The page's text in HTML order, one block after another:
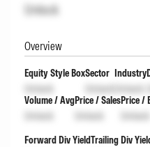
Unlock
Overview
Equity Style Box
Unlock
Sector
Unlock
Industry
Unlock
Volume / Avg
Unlock
Price / Sales
Unlock
Price /
Unlock
Forward Div YieldTrailing Div